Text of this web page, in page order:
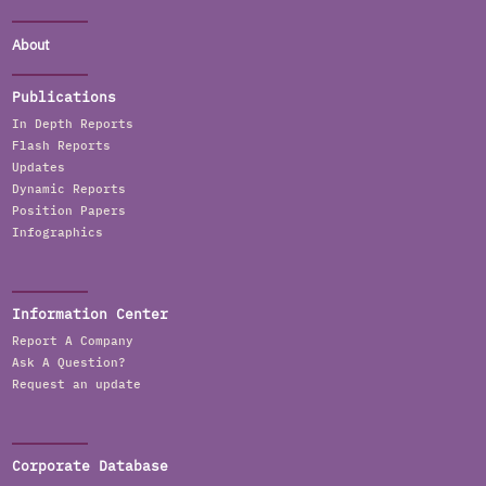
About
Publications
In Depth Reports
Flash Reports
Updates
Dynamic Reports
Position Papers
Infographics
Information Center
Report A Company
Ask A Question?
Request an update
Corporate Database